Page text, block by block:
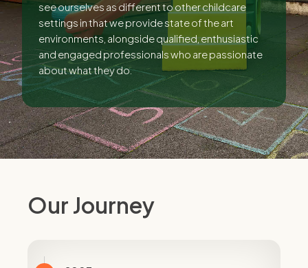
see ourselves as different to other childcare
settings in that we provide state of the art
environments, alongside qualified, enthusiastic
and engaged professionals who are passionate
about what they do.
Our Journey